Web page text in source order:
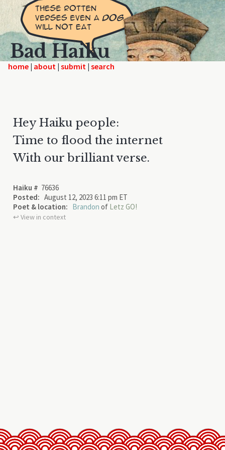
Bad Haiku
home | | |
Hey Haiku people:
Time to flood the internet
With our brilliant verse.
Haiku # 76636
Posted: August 12, 2023 6:11 pm ET
Poet & location: Brandon of Letz GO!
↩︎ View in context